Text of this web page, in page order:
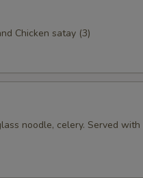
Chicken satay (3)
noodle, celery. Served